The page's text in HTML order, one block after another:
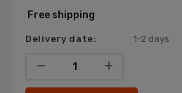
Free shipping
Delivery date: 1-2 days